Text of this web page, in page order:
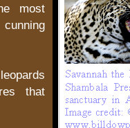
most
that